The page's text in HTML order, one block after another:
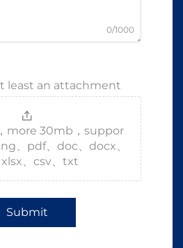
0/1000
least an attachment
more 30mb，suppor
、pdf、doc、docx、
、csv、txt
Submit